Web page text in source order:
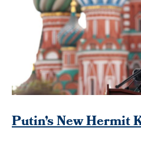
Putin’s New Hermit